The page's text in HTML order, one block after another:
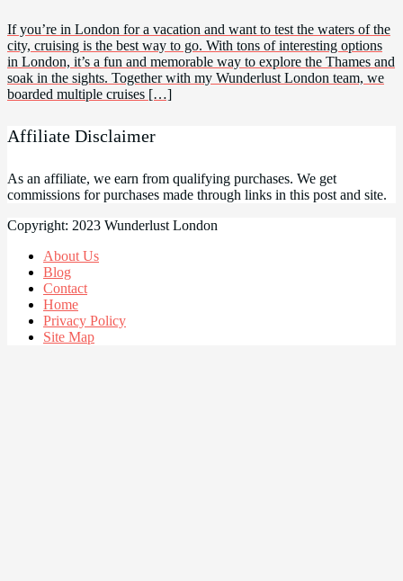
If you’re in London for a vacation and want to test the waters of the
city, cruising is the best way to go. With tons of interesting options
in London, it’s a fun and memorable way to explore the Thames and
soak in the sights. Together with my Wunderlust London team, we
boarded multiple cruises […]
Affiliate Disclaimer
As an affiliate, we earn from qualifying purchases. We get
commissions for purchases made through links in this post and site.
Copyright: 2023 Wunderlust London
About Us
Blog
Contact
Home
Privacy Policy
Site Map